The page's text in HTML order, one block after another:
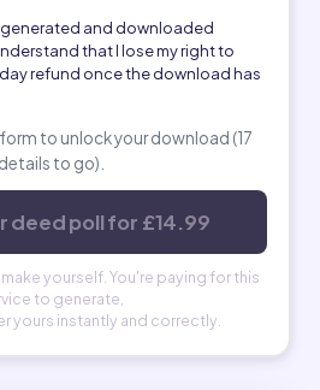
generated and downloaded
that I lose my right to
refund once the download has
to unlock your download (17
details to go).
deed poll for £14.99
yourself. You're paying for this
to generate,
yours instantly and correctly.